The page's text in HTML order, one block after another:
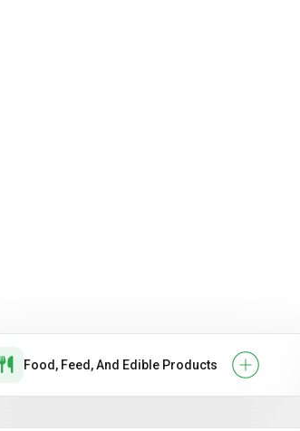
Food, Feed, And Edible Products